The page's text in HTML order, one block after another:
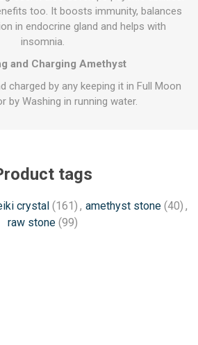
too. It boosts immunity, balances
in endocrine gland and helps with
insomnia.
and Charging Amethyst
charged by any keeping it in Full Moon
by Washing in running water.
tags
crystal (161) , amethyst stone (40) ,
raw stone (99)